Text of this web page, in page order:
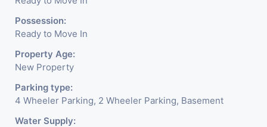
Possession:
Ready to Move In
Property Age:
New Property
Parking type:
4 Wheeler Parking, 2 Wheeler Parking, Basement
Water Supply: